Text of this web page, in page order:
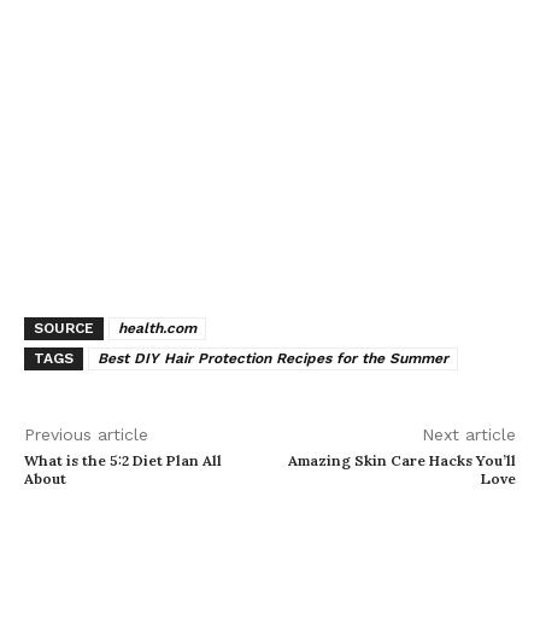
SOURCE
health.com
TAGS
Best DIY Hair Protection Recipes for the Summer
Previous article
What is the 5:2 Diet Plan All
About
Next article
Amazing Skin Care Hacks You’ll
Love